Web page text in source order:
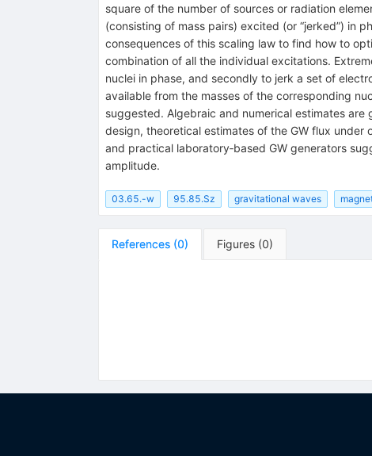
square of the number of sources or radiation
(consisting of mass pairs) excited (or “jerked”) in
consequences of this scaling law to find how to
combination of all the individual excitations.
nuclei in phase, and secondly to jerk a set of
available from the masses of the corresponding
suggested. Algebraic and numerical estimates
design, theoretical estimates of the GW flux
and practical laboratory‐based GW generators
amplitude.
03.65.-w 95.85.Sz gravitational waves
References (0) Figures (0)